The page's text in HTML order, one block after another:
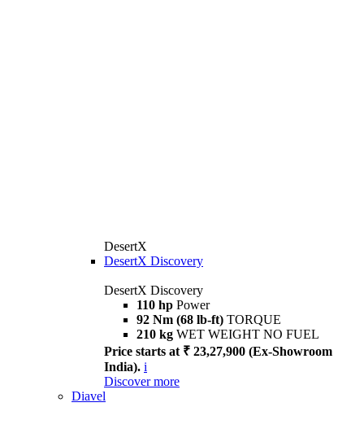
DesertX
DesertX Discovery
DesertX Discovery
110 hp Power
92 Nm (68 lb-ft) TORQUE
210 kg WET WEIGHT NO FUEL
Price starts at ₹ 23,27,900 (Ex-Showroom
India). i
Discover more
Diavel